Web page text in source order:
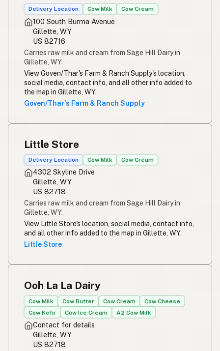
Delivery Location Cow Milk Cow Cream
100 South Burma Avenue
Gillette, WY
US 82716
Carries raw milk and cream from Sage Hill Dairy in
Gillette, WY.
View Goven/Thar's Farm & Ranch Supply's location,
social media, contact info, and all other info added to
the map in Gillette, WY.
Goven/Thar's Farm & Ranch Supply
Little Store
Delivery Location Cow Milk Cow Cream
4302 Skyline Drive
Gillette, WY
US 82718
Carries raw milk and cream from Sage Hill Dairy in
Gillette, WY.
View Little Store's location, social media, contact info,
and all other info added to the map in Gillette, WY.
Little Store
Ooh La La Dairy
Cow Milk Cow Butter Cow Cream
Cow Cheese
Cow Kefir
Cow Ice Cream A2 Cow Milk
Contact for details
Gillette, WY
US 82718